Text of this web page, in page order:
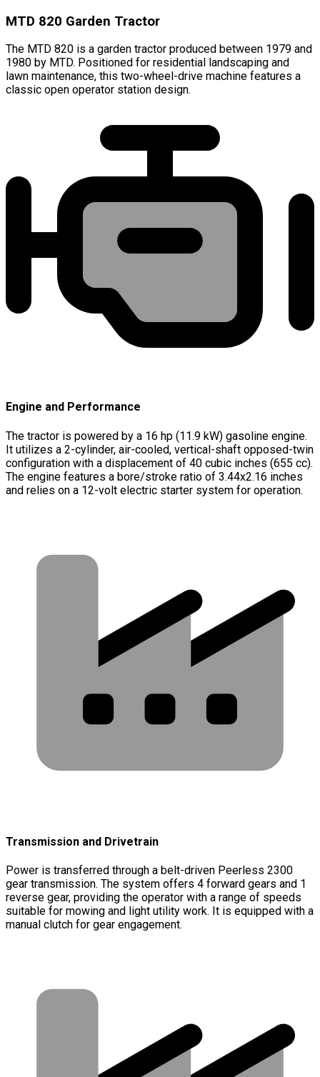
MTD 820 Garden Tractor
The MTD 820 is a garden tractor produced between 1979 and
1980 by MTD. Positioned for residential landscaping and
lawn maintenance, this two-wheel-drive machine features a
classic open operator station design.
Engine and Performance
The tractor is powered by a 16 hp (11.9 kW) gasoline engine.
It utilizes a 2-cylinder, air-cooled, vertical-shaft opposed-twin
configuration with a displacement of 40 cubic inches (655 cc).
The engine features a bore/stroke ratio of 3.44x2.16 inches
and relies on a 12-volt electric starter system for operation.
Transmission and Drivetrain
Power is transferred through a belt-driven Peerless 2300
gear transmission. The system offers 4 forward gears and 1
reverse gear, providing the operator with a range of speeds
suitable for mowing and light utility work. It is equipped with a
manual clutch for gear engagement.